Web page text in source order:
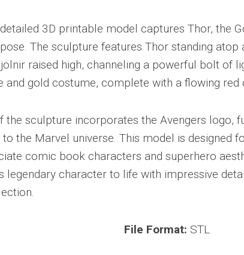
3D printable model captures Thor, the
The sculpture features Thor standing
raised high, channeling a powerful bolt of
and gold costume, complete with a flowing red
the sculpture incorporates the Avengers logo,
the Marvel universe. This model is designed
comic book characters and superhero
legendary character to life with impressive
File Format: STL